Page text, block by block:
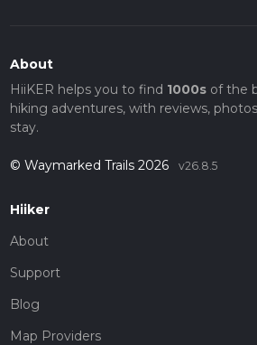
About
HiiKER helps you to find 1000sof the
hiking adventures, with reviews,
stay.
© Waymarked Trails 2026 v26.8.5
Hiiker
About
Support
Blog
Map Providers